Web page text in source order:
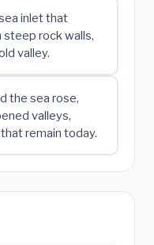
inlet that
rock walls,
valley.
the sea rose,
valleys,
remain today.